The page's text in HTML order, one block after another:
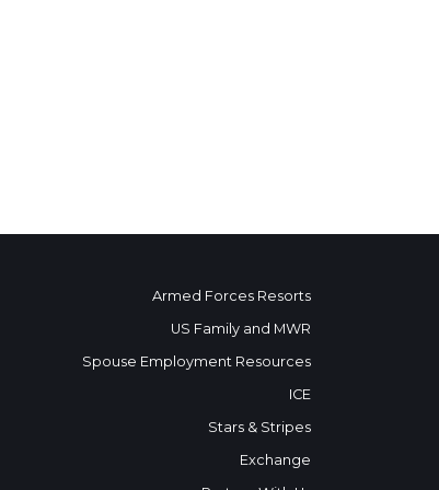
Armed Forces Resorts
US Family and MWR
Spouse Employment Resources
ICE
Stars & Stripes
Exchange